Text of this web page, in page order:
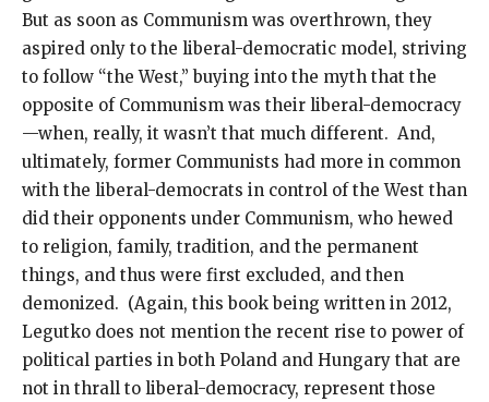
But as soon as Communism was overthrown, they
aspired only to the liberal-democratic model, striving
to follow “the West,” buying into the myth that the
opposite of Communism was their liberal-democracy
—when, really, it wasn’t that much different. And,
ultimately, former Communists had more in common
with the liberal-democrats in control of the West than
did their opponents under Communism, who hewed
to religion, family, tradition, and the permanent
things, and thus were first excluded, and then
demonized. (Again, this book being written in 2012,
Legutko does not mention the recent rise to power of
political parties in both Poland and Hungary that are
not in thrall to liberal-democracy, represent those